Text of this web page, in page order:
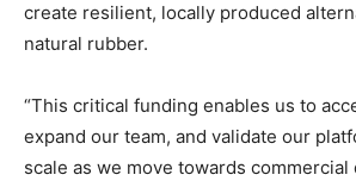
create resilient, locally produced
natural rubber.
“This critical funding enables us to
expand our team, and validate our
scale as we move towards commercial